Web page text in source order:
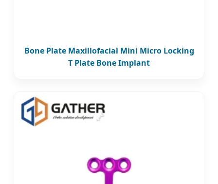
Bone Plate Maxillofacial Mini Micro Locking
T Plate Bone Implant